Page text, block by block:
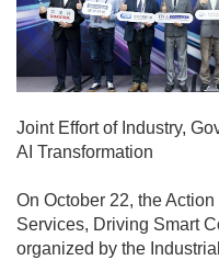
Joint Effort of Industry,
AI Transformation
On October 22, the
Services, Driving Smart
organized by the